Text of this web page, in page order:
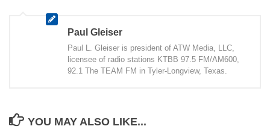
Paul Gleiser
Paul L. Gleiser is president of ATW Media, LLC,
licensee of radio stations KTBB 97.5 FM/AM600,
92.1 The TEAM FM in Tyler-Longview, Texas.
YOU MAY ALSO LIKE...